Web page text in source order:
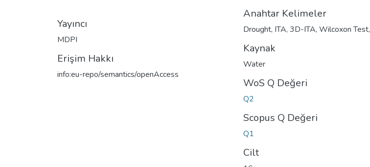
Yayıncı
MDPI
Erişim Hakkı
info:eu-repo/semantics/openAccess
Anahtar Kelimeler
Drought, ITA, 3D-ITA, Wilcoxon Test,
Kaynak
Water
WoS Q Değeri
Q2
Scopus Q Değeri
Q1
Cilt